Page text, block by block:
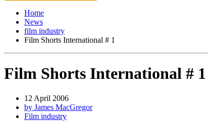
Home
News
film industry
Film Shorts International # 1
Film Shorts International # 1
12 April 2006
by James MacGregor
Film industry